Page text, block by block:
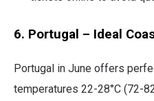
6. Portugal – Ideal
Portugal in June offers
temperatures 22-28°C (72-